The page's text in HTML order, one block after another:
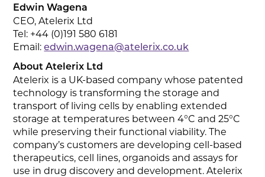
Edwin Wagena
CEO, Atelerix Ltd
Tel: +44 (0)191 580 6181
Email:edwin.wagena@atelerix.co.uk
About Atelerix Ltd
Atelerix is a UK-based company whose patented
technology is transforming the storage and
transport of living cells by enabling extended
storage at temperatures between 4°C and 25°C
while preserving their functional viability. The
company’s customers are developing cell-based
therapeutics, cell lines, organoids and assays for
use in drug discovery and development. Atelerix